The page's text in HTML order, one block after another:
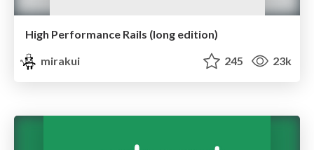
High Performance Rails (long edition)
mirakui
245 23k